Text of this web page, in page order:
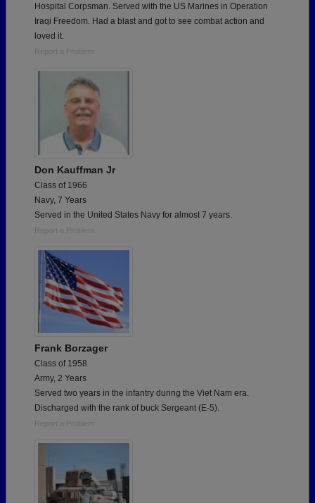
Hospital Corpsman. Served with the US Marines in Operation
Iraqi Freedom. Had a blast and got to see combat action and
loved it.
Report a Problem
Don Kauffman Jr
Class of 1966
Navy, 7 Years
Served in the United States Navy for almost 7 years.
Report a Problem
Frank Borzager
Class of 1958
Army, 2 Years
Served two years in the infantry during the Viet Nam era.
Discharged with the rank of buck Sergeant (E-5).
Report a Problem